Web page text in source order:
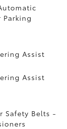
Parking
Assist
Assist
Safety Belts -